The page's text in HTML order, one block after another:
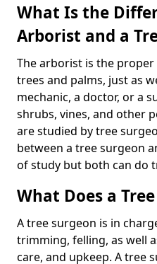
What Is the
Arborist and a
The arborist is the
trees and palms, just as
mechanic, a doctor, or a
shrubs, vines, and other
are studied by tree
between a tree surgeon
of study but both can do
What Does a
A tree surgeon is in
trimming, felling, as well
care, and upkeep. A tree